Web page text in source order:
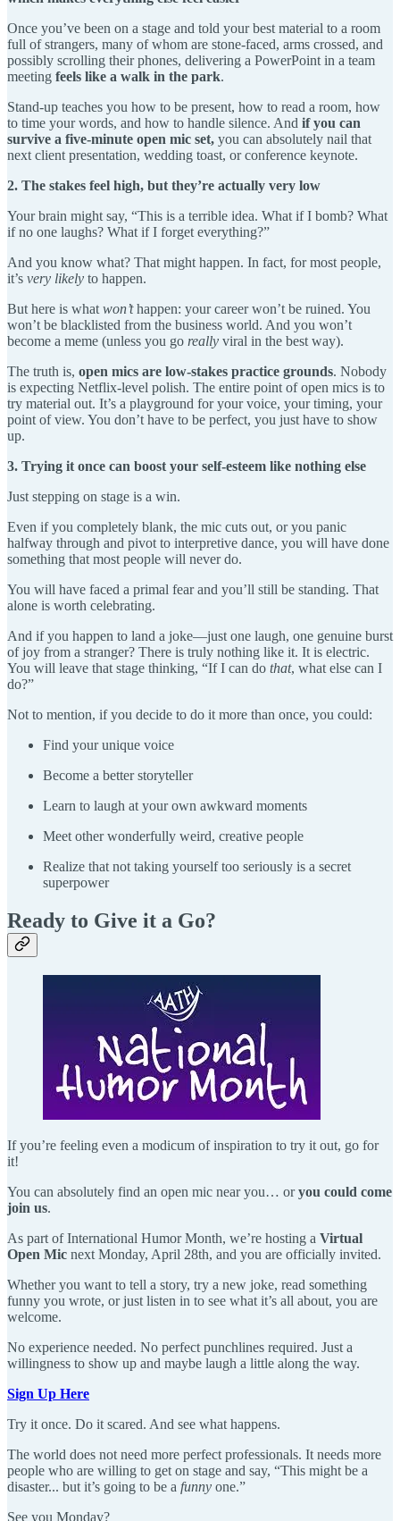
Once you’ve been on a stage and told your best material to a room
full of strangers, many of whom are stone-faced, arms crossed, and
possibly scrolling their phones, delivering a PowerPoint in a team
meeting feels like a walk in the park.
Stand-up teaches you how to be present, how to read a room, how
to time your words, and how to handle silence. And if you can
survive a five-minute open mic set, you can absolutely nail that
next client presentation, wedding toast, or conference keynote.
2. The stakes feel high, but they’re actually very low
Your brain might say, “This is a terrible idea. What if I bomb? What
if no one laughs? What if I forget everything?”
And you know what? That might happen. In fact, for most people,
it’s very likely to happen.
But here is whatwon’thappen: your career won’t be ruined. You
won’t be blacklisted from the business world. And you won’t
become a meme (unless you go really viral in the best way).
The truth is, open mics are low-stakes practice grounds. Nobody
is expecting Netflix-level polish. The entire point of open mics is to
try material out. It’s a playground for your voice, your timing, your
point of view. You don’t have to be perfect, you just have to show
up.
3. Trying it once can boost your self-esteem like nothing else
Just stepping on stage is a win.
Even if you completely blank, the mic cuts out, or you panic
halfway through and pivot to interpretive dance, you will have done
something that most people will never do.
You will have faced a primal fear and you’ll still be standing. That
alone is worth celebrating.
And if you happen to land a joke—just one laugh, one genuine burst
of joy from a stranger? There is truly nothing like it. It is electric.
You will leave that stage thinking, “If I can do that, what else can I
do?”
Not to mention, if you decide to do it more than once, you could:
Find your unique voice
Become a better storyteller
Learn to laugh at your own awkward moments
Meet other wonderfully weird, creative people
Realize that not taking yourself too seriously is a secret
superpower
Ready to Give it a Go?
If you’re feeling even a modicum of inspiration to try it out, go for
it!
You can absolutely find an open mic near you… oryou could come
join us.
As part of International Humor Month, we’re hosting a Virtual
Open Mic next Monday, April 28th, and you are officially invited.
Whether you want to tell a story, try a new joke, read something
funny you wrote, or just listen in to see what it’s all about, you are
welcome.
No experience needed. No perfect punchlines required. Just a
willingness to show up and maybe laugh a little along the way.
Sign Up Here
Try it once. Do it scared. And see what happens.
The world does not need more perfect professionals. It needs more
people who are willing to get on stage and say, “This might be a
disaster... but it’s going to be a funny one.”
See you Monday?